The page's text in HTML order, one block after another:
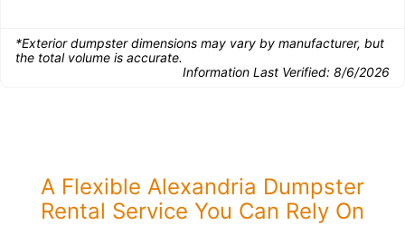
*Exterior dumpster dimensions may vary by manufacturer, but
the total volume is accurate.
Information Last Verified: 8/6/2026
A Flexible Alexandria Dumpster
Rental Service You Can Rely On